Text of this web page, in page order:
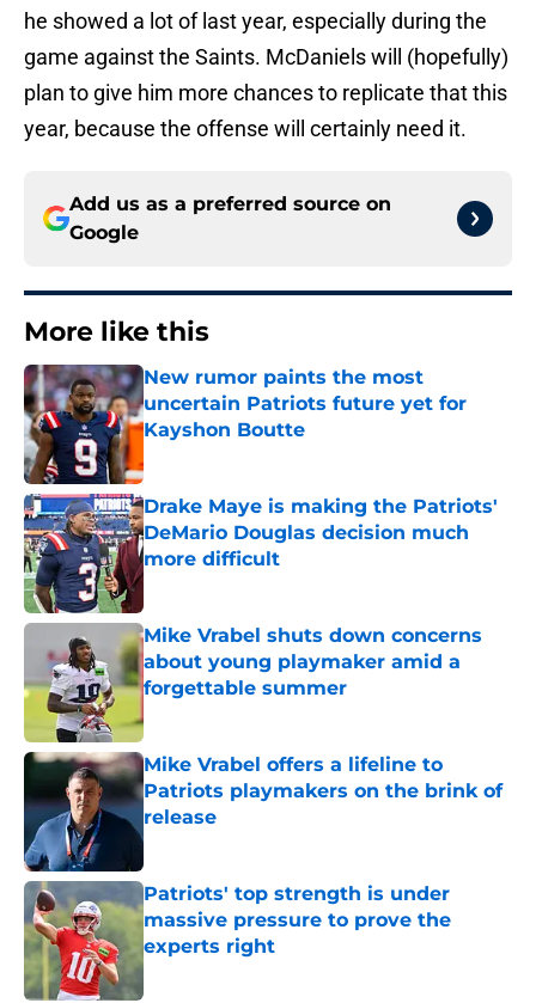
he showed a lot of last year, especially during the
game against the Saints. McDaniels will (hopefully)
plan to give him more chances to replicate that this
year, because the offense will certainly need it.
Add us as a preferred source on
Google
More like this
New rumor paints the most
uncertain Patriots future yet for
Kayshon Boutte
Drake Maye is making the Patriots'
DeMario Douglas decision much
more difficult
Mike Vrabel shuts down concerns
about young playmaker amid a
forgettable summer
Mike Vrabel offers a lifeline to
Patriots playmakers on the brink of
release
Published by on Invalid Date
Patriots' top strength is under
massive pressure to prove the
experts right
Published by on Invalid Date